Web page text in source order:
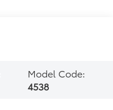
Model Code:
4538